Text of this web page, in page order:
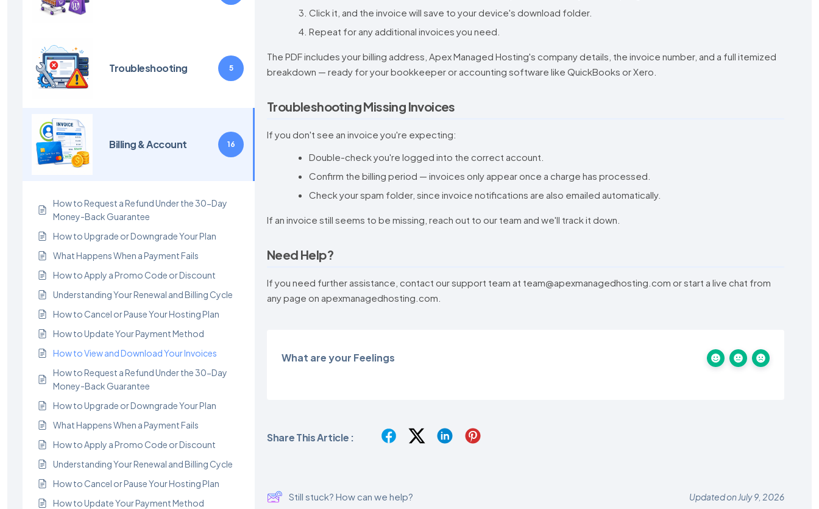
Troubleshooting 5
Billing & Account 16
How to Request a Refund Under the 30-Day
Money-Back Guarantee
How to Upgrade or Downgrade Your Plan
What Happens When a Payment Fails
How to Apply a Promo Code or Discount
Understanding Your Renewal and Billing Cycle
How to Cancel or Pause Your Hosting Plan
How to Update Your Payment Method
How to View and Download Your Invoices
How to Request a Refund Under the 30-Day
Money-Back Guarantee
How to Upgrade or Downgrade Your Plan
What Happens When a Payment Fails
How to Apply a Promo Code or Discount
Understanding Your Renewal and Billing Cycle
How to Cancel or Pause Your Hosting Plan
How to Update Your Payment Method
Click it, and the invoice will save to your device's download folder.
Repeat for any additional invoices you need.
The PDF includes your billing address, Apex Managed Hosting's company details, the invoice number, and a full itemized
breakdown — ready for your bookkeeper or accounting software like QuickBooks or Xero.
Troubleshooting Missing Invoices
If you don't see an invoice you're expecting:
Double-check you're logged into the correct account.
Confirm the billing period — invoices only appear once a charge has processed.
Check your spam folder, since invoice notifications are also emailed automatically.
If an invoice still seems to be missing, reach out to our team and we'll track it down.
Need Help?
If you need further assistance, contact our support team at team@apexmanagedhosting.com or start a live chat from
any page on apexmanagedhosting.com.
What are your Feelings
Share This Article :
Still stuck? How can we help? Updated on July 9, 2026